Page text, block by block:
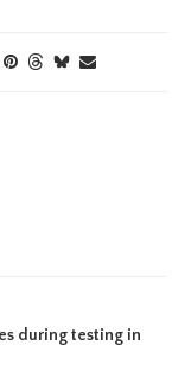
during testing in